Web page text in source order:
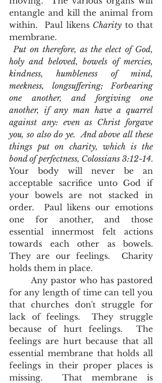
entangle and kill the animal from
within.  Paul likens Charity to that
membrane.
Put on therefore, as the elect of God,
holy and beloved, bowels of mercies,
kindness, humbleness of mind,
meekness, longsuffering; Forbearing
one another, and forgiving one
another, if any man have a quarrel
against any: even as Christ forgave
you, so also do ye.  And above all these
things put on charity, which is the
bond of perfectness, Colossians 3:12-14.
Your body will never be an
acceptable sacrifice unto God if
your bowels are not stacked in
order.  Paul likens our emotions
one for another, and those
essential innermost felt actions
towards each other as bowels.
They are our feelings.  Charity
holds them in place.
for any length of time can tell you
that churches don't struggle for
lack of feelings.  They struggle
because of hurt feelings.  The
feelings are hurt because that all
essential membrane that holds all
feelings in their proper places is
missing.  That membrane is